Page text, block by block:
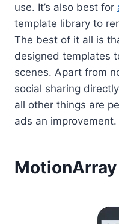
use. It’s also best for
template library to
The best of it all is
designed templates
scenes. Apart from
social sharing
all other things are
ads an improvement.
MotionArray